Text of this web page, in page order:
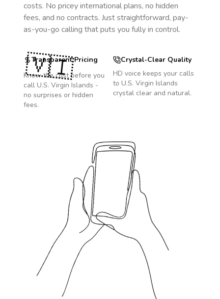
costs. No pricey international plans, no hidden
fees, and no contracts. Just straightforward, pay-
as-you-go calling that puts you fully in control.
Transparent Pricing
Know the cost before you
call U.S. Virgin Islands -
no surprises or hidden
fees.
Crystal-Clear Quality
HD voice keeps your calls
to U.S. Virgin Islands
crystal clear and natural.
🇻🇮